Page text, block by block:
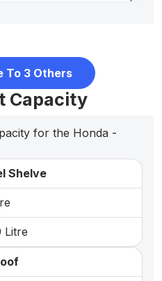
To 3 Others
Capacity
for the Honda -
Shelve
Litre